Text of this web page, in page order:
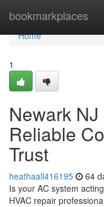
bookmarkplaces
Home
Home
1
Newark
Reliable
Trust
heathaall416195 64
Is your AC system
HVAC repair